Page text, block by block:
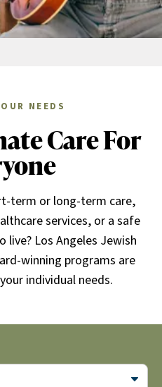
NEEDS
Care For
term or long-term care,
services, or a safe
Los Angeles Jewish
winning programs are
individual needs.